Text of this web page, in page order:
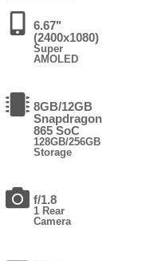
6.67"
(2400x1080)
Super
AMOLED
8GB/12GB
Snapdragon
865 SoC
128GB/256GB
Storage
f/1.8
1 Rear
Camera